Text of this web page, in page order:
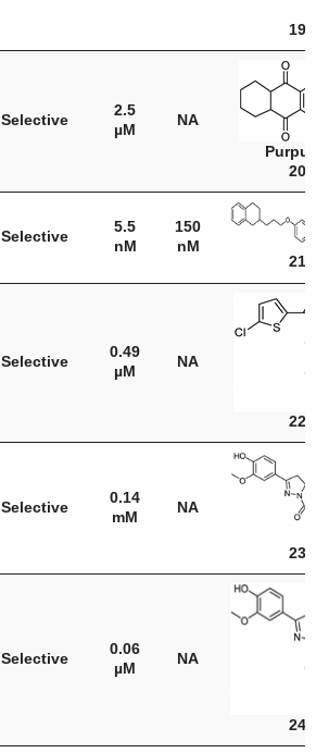
19
Selective
2.5
µM
NA
20
Selective
5.5
nM
150
nM
21
Selective
0.49
µM
NA
22
Selective
0.14
mM
NA
23
Selective
0.06
µM
NA
24